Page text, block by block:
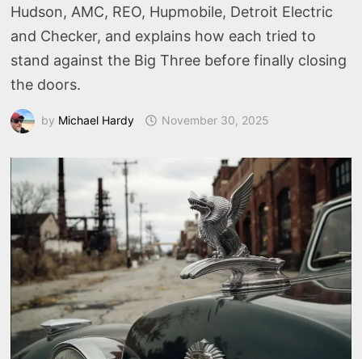
Hudson, AMC, REO, Hupmobile, Detroit Electric
and Checker, and explains how each tried to
stand against the Big Three before finally closing
the doors.
by Michael Hardy November 30, 2025